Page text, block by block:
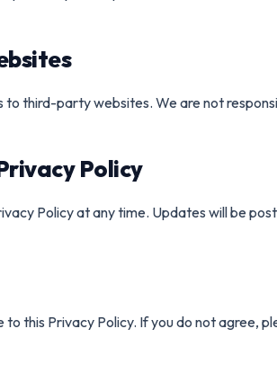
to third-party websites. We are not
Policy
Policy at any time. Updates will be
to this Privacy Policy. If you do not agree,